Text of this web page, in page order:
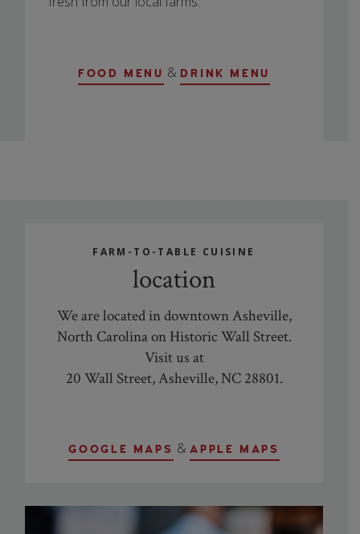
FOOD MENU & DRINK MENU
FARM-TO-TABLE CUISINE
location
We are located in downtown Asheville,
North Carolina on Historic Wall Street.
Visit us at
20 Wall Street, Asheville, NC 28801.
GOOGLE MAPS & APPLE MAPS